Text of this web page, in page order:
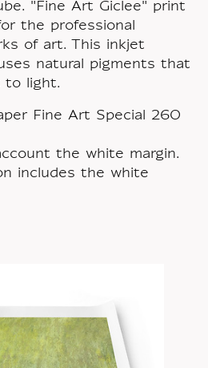
"Fine Art Giclee" print
the professional
of art. This inkjet
natural pigments that
to light.
Fine Art Special 260
the white margin.
includes the white